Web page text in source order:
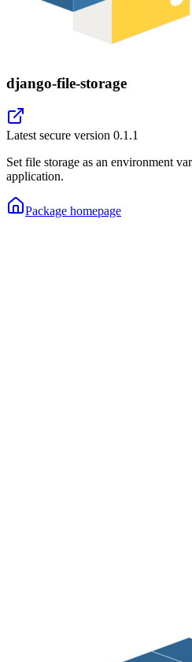
django-file-storage
Latest secure version 0.1.1
Set file storage as an environment
application.
Package homepage